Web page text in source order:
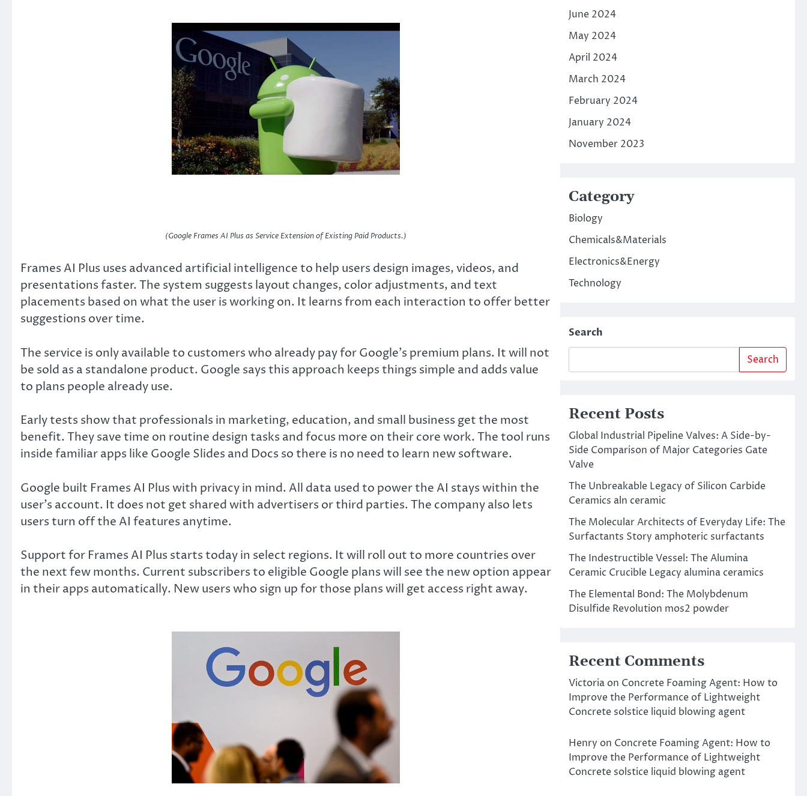
(Google Frames AI Plus as Service Extension of Existing Paid Products.)
Frames AI Plus uses advanced artificial intelligence to help users design images, videos, and
presentations faster. The system suggests layout changes, color adjustments, and text
placements based on what the user is working on. It learns from each interaction to offer better
suggestions over time.
The service is only available to customers who already pay for Google’s premium plans. It will not
be sold as a standalone product. Google says this approach keeps things simple and adds value
to plans people already use.
Early tests show that professionals in marketing, education, and small business get the most
benefit. They save time on routine design tasks and focus more on their core work. The tool runs
inside familiar apps like Google Slides and Docs so there is no need to learn new software.
Google built Frames AI Plus with privacy in mind. All data used to power the AI stays within the
user’s account. It does not get shared with advertisers or third parties. The company also lets
users turn off the AI features anytime.
Support for Frames AI Plus starts today in select regions. It will roll out to more countries over
the next few months. Current subscribers to eligible Google plans will see the new option appear
in their apps automatically. New users who sign up for those plans will get access right away.
June 2024
May 2024
April 2024
March 2024
February 2024
January 2024
November 2023
Category
Biology
Chemicals&Materials
Electronics&Energy
Technology
Search
Search
Recent Posts
Global Industrial Pipeline Valves: A Side-by-
Side Comparison of Major Categories Gate
Valve
The Unbreakable Legacy of Silicon Carbide
Ceramics aln ceramic
The Molecular Architects of Everyday Life: The
Surfactants Story amphoteric surfactants
The Indestructible Vessel: The Alumina
Ceramic Crucible Legacy alumina ceramics
The Elemental Bond: The Molybdenum
Disulfide Revolution mos2 powder
Recent Comments
Victoriaon Concrete Foaming Agent: How to
Improve the Performance of Lightweight
Concrete solstice liquid blowing agent
Henry on Concrete Foaming Agent: How to
Improve the Performance of Lightweight
Concrete solstice liquid blowing agent